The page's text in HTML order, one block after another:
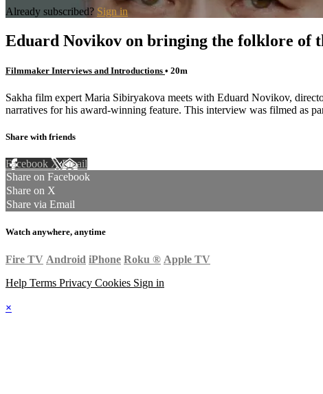
Already subscribed? Sign in
Eduard Novikov on bringing the folklore of
Filmmaker Interviews and Introductions • 20m
Sakha film expert Maria Sibiryakova meets with Eduard Novikov,
narratives for his award-winning feature. This interview was filmed as
Share with friends
Facebook XEmail
Share on Facebook
Share on X
Share via Email
Watch anywhere, anytime
Fire TV Android iPhone Roku ® Apple TV
Help Terms Privacy Cookies Sign in
×